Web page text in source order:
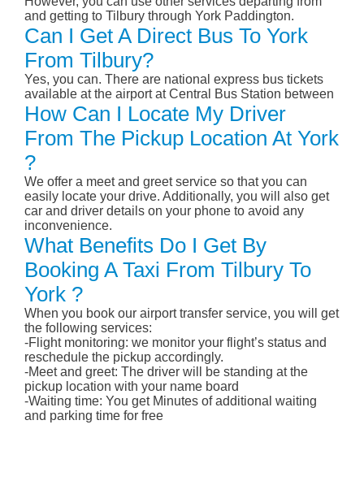
and getting to Tilbury through York Paddington.
Can I Get A Direct Bus To York
From Tilbury?
Yes, you can. There are national express bus tickets
available at the airport at Central Bus Station between
How Can I Locate My Driver
From The Pickup Location At York
?
We offer a meet and greet service so that you can
easily locate your drive. Additionally, you will also get
car and driver details on your phone to avoid any
inconvenience.
What Benefits Do I Get By
Booking A Taxi From Tilbury To
York ?
When you book our airport transfer service, you will get
the following services:
-Flight monitoring: we monitor your flight’s status and
reschedule the pickup accordingly.
-Meet and greet: The driver will be standing at the
pickup location with your name board
-Waiting time: You get Minutes of additional waiting
and parking time for free